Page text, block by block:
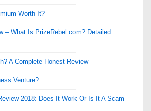
Worth It?
– What Is PrizeRebel.com? Detailed
A Complete Honest Review
Venture?
2018: Does It Work Or Is It A Scam